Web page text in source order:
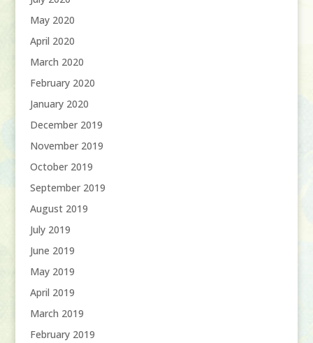
May 2020
April 2020
March 2020
February 2020
January 2020
December 2019
November 2019
October 2019
September 2019
August 2019
July 2019
June 2019
May 2019
April 2019
March 2019
February 2019